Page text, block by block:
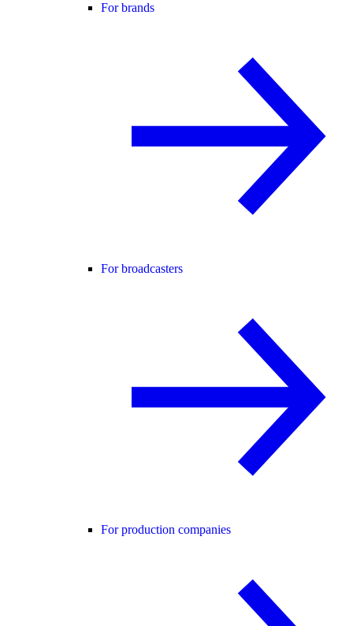
For brands
For broadcasters
For production companies